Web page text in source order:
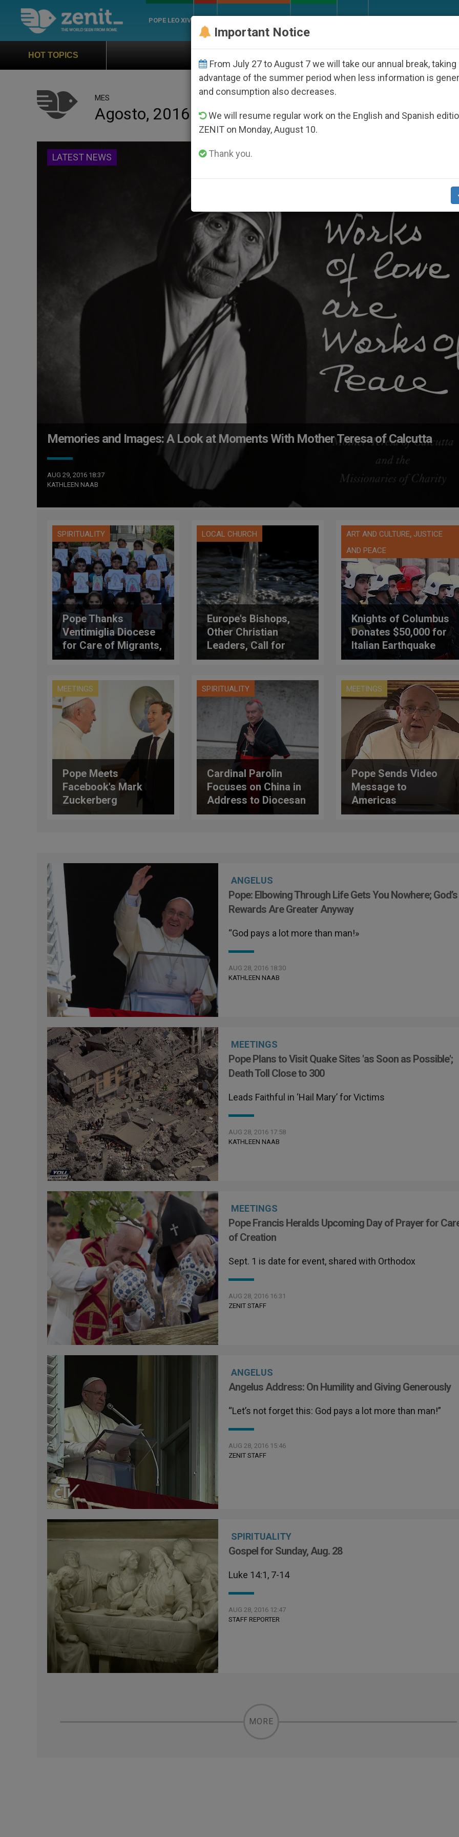
POPE LEO XIV
HOT TOPICSOfficial Hymn of World Youth Day Seoul 2027
MES
Agosto, 2016
LATEST NEWS
Memories and Images: A Look at Moments With Mother Teresa of Calcutta
AUG 29, 2016 18:37
KATHLEEN NAAB
SPIRITUALITY
Pope Thanks
Ventimiglia Diocese
for Care of Migrants,
Refugees
LOCAL CHURCH
Europe's Bishops,
Other Christian
Leaders, Call for
Respecting Gift of
ART AND CULTURE, JUSTICE
AND PEACE
Knights of Columbus
Donates $50,000 for
Italian Earthquake
Relief
MEETINGS
Pope Meets
Facebook's Mark
Zuckerberg
SPIRITUALITY
Cardinal Parolin
Focuses on China in
Address to Diocesan
Seminary in
MEETINGS
Pope Sends Video
Message to
Americas
ANGELUS
Pope: Elbowing Through Life Gets You Nowhere; God’s
Rewards Are Greater Anyway
“God pays a lot more than man!»
AUG 28, 2016 18:30
KATHLEEN NAAB
MEETINGS
Pope Plans to Visit Quake Sites 'as Soon as Possible';
Death Toll Close to 300
Leads Faithful in ‘Hail Mary’ for Victims
AUG 28, 2016 17:58
KATHLEEN NAAB
MEETINGS
Pope Francis Heralds Upcoming Day of Prayer for
of Creation
Sept. 1 is date for event, shared with Orthodox
AUG 28, 2016 16:31
ZENIT STAFF
ANGELUS
Angelus Address: On Humility and Giving Generously
“Let’s not forget this: God pays a lot more than man!”
AUG 28, 2016 15:46
ZENIT STAFF
SPIRITUALITY
Gospel for Sunday, Aug. 28
Luke 14:1, 7-14
AUG 28, 2016 12:47
STAFF REPORTER
MORE
Important Notice
From July 27 to August 7 we will take our annual break, taking
advantage of the summer period when less information is
and consumption also decreases.
We will resume regular work on the English and Spanish
ZENIT on Monday, August 10.
Thank you.